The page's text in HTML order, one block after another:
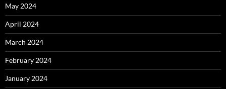
May 2024
April 2024
March 2024
February 2024
January 2024